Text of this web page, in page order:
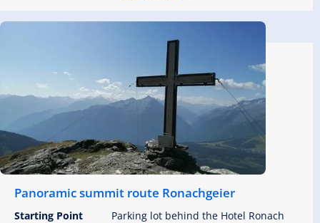
Panoramic summit route Ronachgeier
Starting Point
Parking lot behind the Hotel Ronach